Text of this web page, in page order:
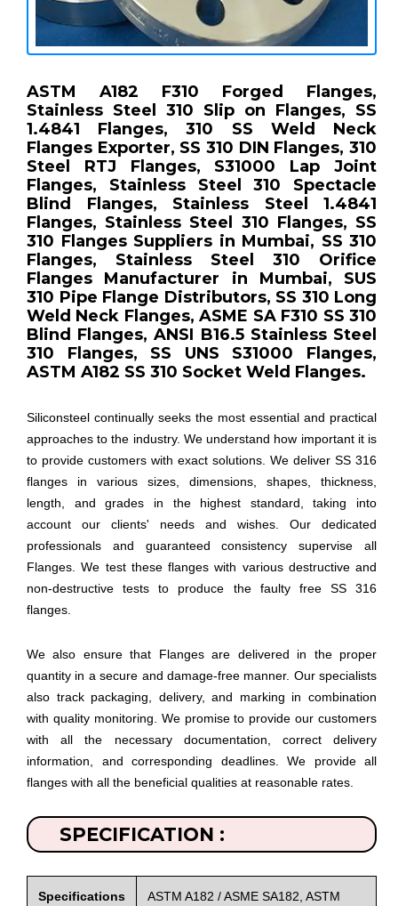
ASTM A182 F310 Forged Flanges,
Stainless Steel 310 Slip on Flanges, SS
1.4841 Flanges, 310 SS Weld Neck
Flanges Exporter, SS 310 DIN Flanges, 310
Steel RTJ Flanges, S31000 Lap Joint
Flanges, Stainless Steel 310 Spectacle
Blind Flanges, Stainless Steel 1.4841
Flanges, Stainless Steel 310 Flanges, SS
310 Flanges Suppliers in Mumbai, SS 310
Flanges, Stainless Steel 310 Orifice
Flanges Manufacturer in Mumbai, SUS
310 Pipe Flange Distributors, SS 310 Long
Weld Neck Flanges, ASME SA F310 SS 310
Blind Flanges, ANSI B16.5 Stainless Steel
310 Flanges, SS UNS S31000 Flanges,
ASTM A182 SS 310 Socket Weld Flanges.
Siliconsteel continually seeks the most essential and practical
approaches to the industry. We understand how important it is
to provide customers with exact solutions. We deliver SS 316
flanges in various sizes, dimensions, shapes, thickness,
length, and grades in the highest standard, taking into
account our clients' needs and wishes. Our dedicated
professionals and guaranteed consistency supervise all
Flanges. We test these flanges with various destructive and
non-destructive tests to produce the faulty free SS 316
flanges.
We also ensure that Flanges are delivered in the proper
quantity in a secure and damage-free manner. Our specialists
also track packaging, delivery, and marking in combination
with quality monitoring. We promise to provide our customers
with all the necessary documentation, correct delivery
information, and corresponding deadlines. We provide all
flanges with all the beneficial qualities at reasonable rates.
SPECIFICATION :
Specifications
ASTM A182 / ASME SA182, ASTM